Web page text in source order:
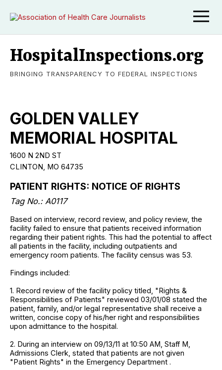
HospitalInspections.org
BRINGING TRANSPARENCY TO FEDERAL INSPECTIONS
GOLDEN VALLEY
MEMORIAL HOSPITAL
1600 N 2ND ST
CLINTON, MO 64735
PATIENT RIGHTS: NOTICE OF RIGHTS
Tag No.: A0117
Based on interview, record review, and policy review, the
facility failed to ensure that patients received information
regarding their patient rights. This had the potential to affect
all patients in the facility, including outpatients and
emergency room patients. The facility census was 53.
Findings included:
1. Record review of the facility policy titled, "Rights &
Responsibilities of Patients" reviewed 03/01/08 stated the
patient, family, and/or legal representative shall receive a
written, concise copy of his/her right and responsibilities
upon admittance to the hospital.
2. During an interview on 09/13/11 at 10:50 AM, Staff M,
Admissions Clerk, stated that patients are not given
"Patient Rights" in the Emergency Department .